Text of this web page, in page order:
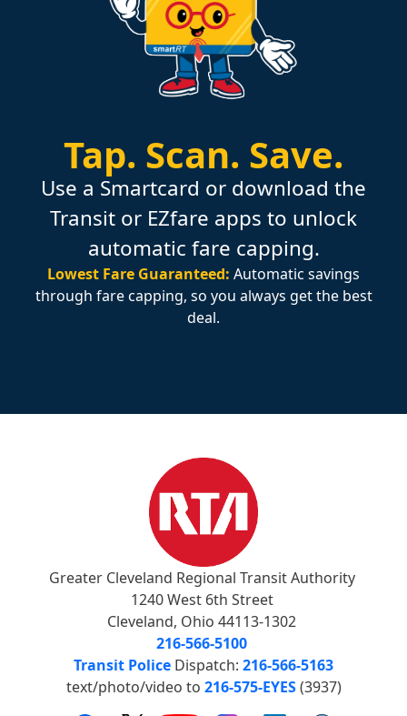
Tap. Scan. Save.
Use a Smartcard or download the
Transit or EZfare apps to unlock
automatic fare capping.
Lowest Fare Guaranteed: Automatic savings
through fare capping, so you always get the best
deal.
Greater Cleveland Regional Transit Authority
1240 West 6th Street
Cleveland, Ohio 44113-1302
216-566-5100
Transit Police Dispatch: 216-566-5163
text/photo/video to 216-575-EYES(3937)